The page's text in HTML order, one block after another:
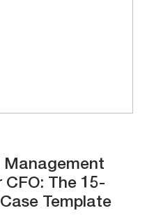
Management
The 15-
Template